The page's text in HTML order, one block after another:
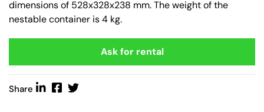
dimensions of 528x328x238 mm. The weight of the
nestable container is 4 kg.
Ask for rental
Share